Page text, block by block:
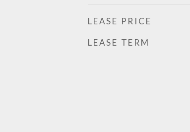
LEASE PRICE
LEASE TERM